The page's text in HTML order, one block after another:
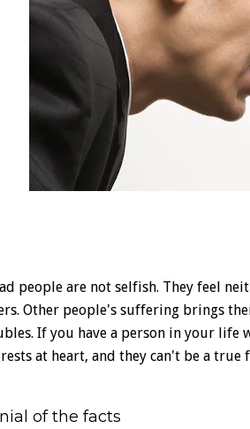
people are not selfish. They feel
Other people's suffering brings
If you have a person in your life
at heart, and they can't be a true
of the facts